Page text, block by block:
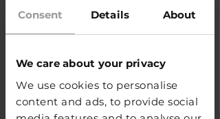
Consent Details About
We care about your privacy
We use cookies to personalise
content and ads, to provide social
tel. +48 668 233 573
KUP